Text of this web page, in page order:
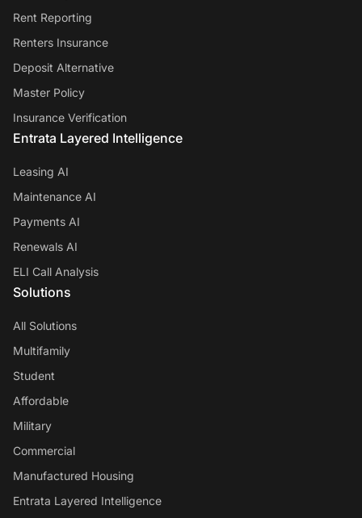
Rent Reporting
Renters Insurance
Deposit Alternative
Master Policy
Insurance Verification
Entrata Layered Intelligence
Leasing AI
Maintenance AI
Payments AI
Renewals AI
ELI Call Analysis
Solutions
All Solutions
Multifamily
Student
Affordable
Military
Commercial
Manufactured Housing
Entrata Layered Intelligence